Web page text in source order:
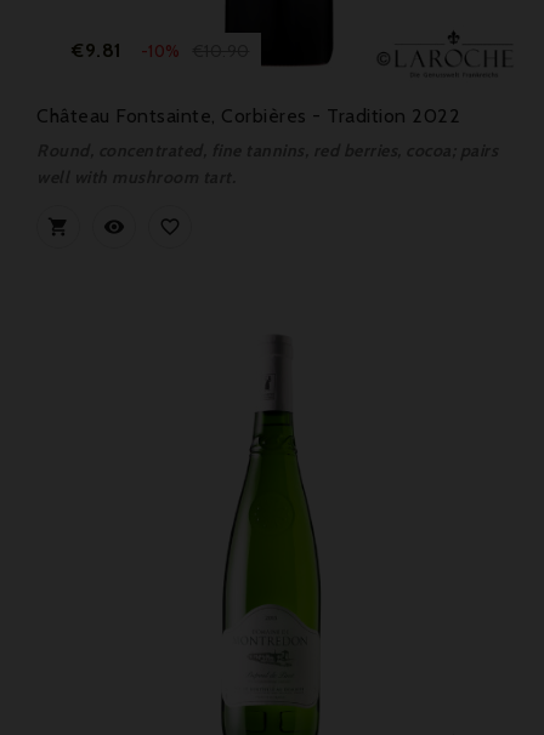
Price
€9.81 -10%
Château Fontsainte, Corbières - Tradition 2022
  